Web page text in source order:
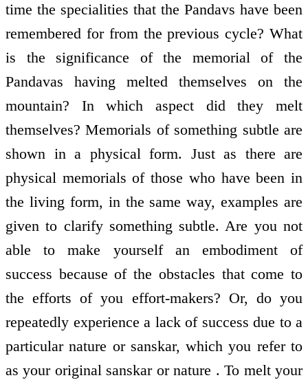
time the specialities that the Pandavs have been
remembered for from the previous cycle? What
is the significance of the memorial of the
Pandavas having melted themselves on the
mountain? In which aspect did they melt
themselves? Memorials of something subtle are
shown in a physical form. Just as there are
physical memorials of those who have been in
the living form, in the same way, examples are
given to clarify something subtle. Are you not
able to make yourself an embodiment of
success because of the obstacles that come to
the efforts of you effort-makers? Or, do you
repeatedly experience a lack of success due to a
particular nature or sanskar, which you refer to
as your original sanskar or nature . To melt your